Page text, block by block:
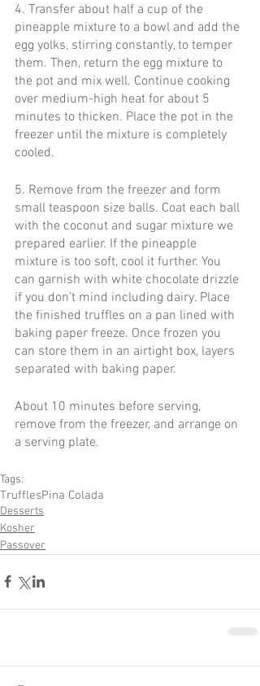
4. Transfer about half a cup of the
pineapple mixture to a bowl and add the
egg yolks, stirring constantly, to temper
them. Then, return the egg mixture to
the pot and mix well. Continue cooking
over medium-high heat for about 5
minutes to thicken. Place the pot in the
freezer until the mixture is completely
cooled.
5. Remove from the freezer and form
small teaspoon size balls. Coat each ball
with the coconut and sugar mixture we
prepared earlier. If the pineapple
mixture is too soft, cool it further. You
can garnish with white chocolate drizzle
if you don’t mind including dairy. Place
the finished truffles on a pan lined with
baking paper freeze. Once frozen you
can store them in an airtight box, layers
separated with baking paper.
About 10 minutes before serving,
remove from the freezer, and arrange on
a serving plate.
Tags:
TrufflesPina Colada
Desserts
Kosher
Passover